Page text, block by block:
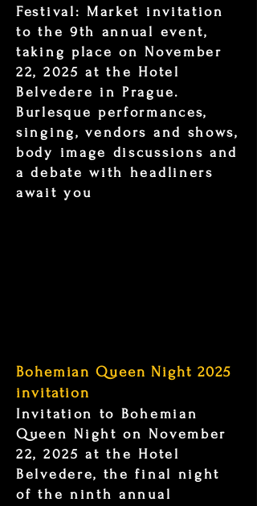
Festival: Market invitation
to the 9th annual event,
taking place on November
22, 2025 at the Hotel
Belvedere in Prague.
Burlesque performances,
singing, vendors and shows,
body image discussions and
a debate with headliners
await you
Bohemian Queen Night 2025
invitation
Invitation to Bohemian
Queen Night on November
22, 2025 at the Hotel
Belvedere, the final night
of the ninth annual